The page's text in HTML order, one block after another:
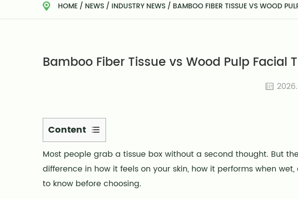
HOME / NEWS / INDUSTRY NEWS / BAMBOO FIBER TISSUE VS WOOD
Bamboo Fiber Tissue vs Wood Pulp Facial
Content
1
What
Makes
Bamboo
Most people grab a tissue box without a second thought. But
difference in how it feels on your skin, how it performs when
to know before choosing.